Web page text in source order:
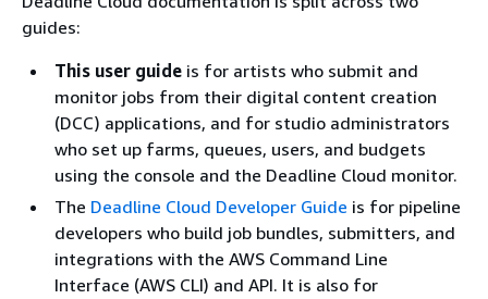
guides:
This user guide is for artists who submit and
monitor jobs from their digital content creation
(DCC) applications, and for studio administrators
who set up farms, queues, users, and budgets
using the console and the Deadline Cloud monitor.
The Deadline Cloud Developer Guide is for pipeline
developers who build job bundles, submitters, and
integrations with the AWS Command Line
Interface (AWS CLI) and API. It is also for